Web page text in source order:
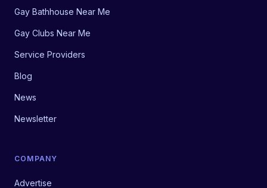
Gay Bathhouse Near Me
Gay Clubs Near Me
Service Providers
Blog
News
Newsletter
COMPANY
Advertise